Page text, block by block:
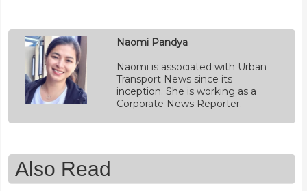
Naomi Pandya
Naomi is associated with Urban
Transport News since its
inception. She is working as a
Corporate News Reporter.
Also Read